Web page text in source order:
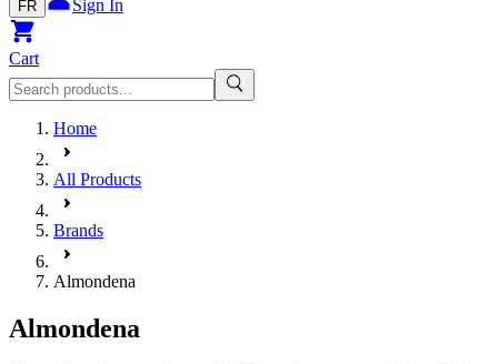
FR Sign In
Cart
Home
All Products
Brands
Almondena
Almondena